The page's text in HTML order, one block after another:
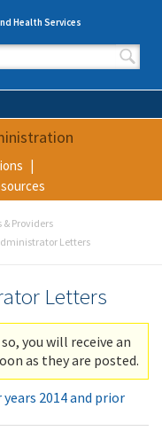
Health Services
& Providers
Letters
Letters
you will receive an
as they are posted.
2014 and prior